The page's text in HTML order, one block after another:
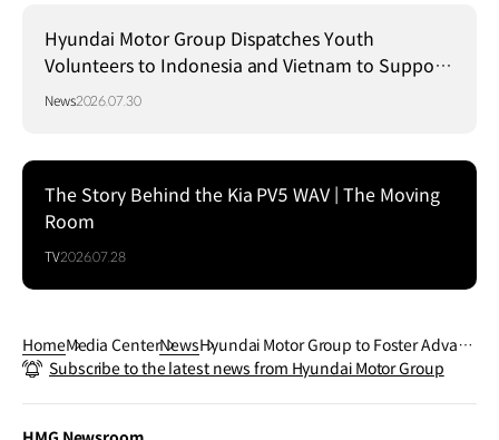
Hyundai Motor Group Dispatches Youth
Volunteers to Indonesia and Vietnam to Support
Local Communities
News2026.07.30
The Story Behind the Kia PV5 WAV | The Moving
Room
TV2026.07.28
HomeMedia CenterNewsHyundai Motor Group to Foster Advanc
ed Industry Hub in Korea’s Yeongnam
Subscribe to the latest news from Hyundai Motor Group